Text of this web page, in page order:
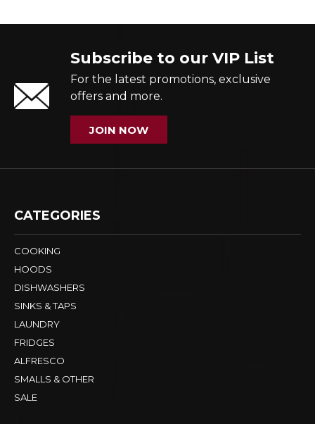
Subscribe to our VIP List
For the latest promotions, exclusive
offers and more.
JOIN NOW
CATEGORIES
COOKING
HOODS
DISHWASHERS
SINKS & TAPS
LAUNDRY
FRIDGES
ALFRESCO
SMALLS & OTHER
SALE